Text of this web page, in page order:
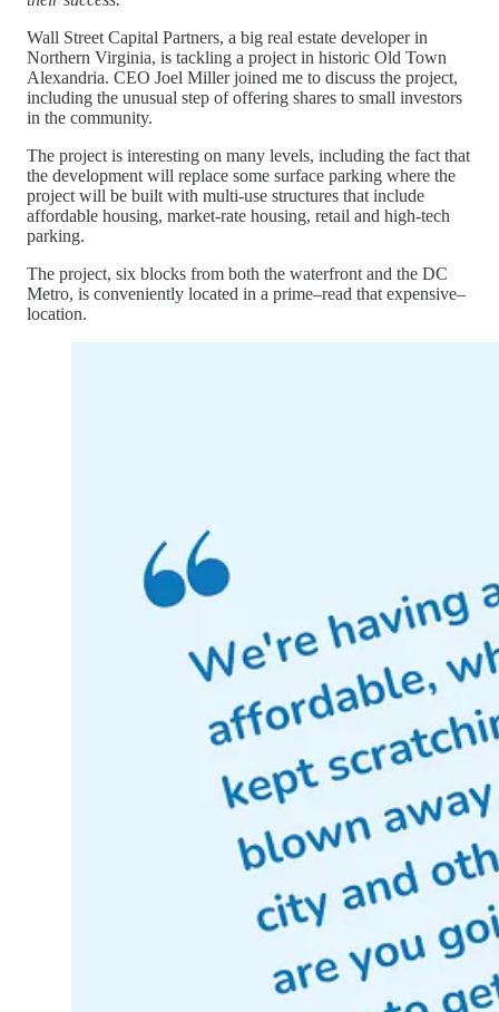
Wall Street Capital Partners, a big real estate developer in
Northern Virginia, is tackling a project in historic Old Town
Alexandria. CEO Joel Miller joined me to discuss the project,
including the unusual step of offering shares to small investors
in the community.
The project is interesting on many levels, including the fact that
the development will replace some surface parking where the
project will be built with multi-use structures that include
affordable housing, market-rate housing, retail and high-tech
parking.
The project, six blocks from both the waterfront and the DC
Metro, is conveniently located in a prime–read that expensive–
location.